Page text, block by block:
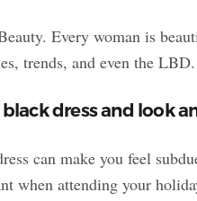
Every woman is
trends, and even the LBD.
dress and look
can make you feel
when attending your